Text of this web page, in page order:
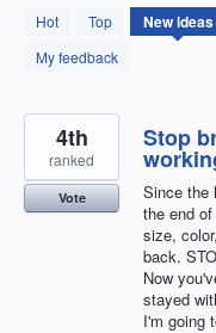
Hot Top Newideas
My feedback
15
results
found
Stop
Since the
the end
size,
back.
Now
stayed
I'm going
4th
ranked
Vote